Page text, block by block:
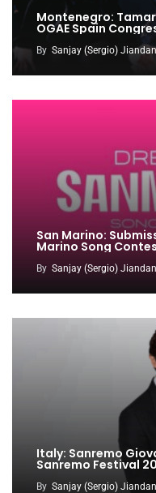
Montenegro:
OGAE Spain
By Sanjay (Sergio)
San Marino:
Marino Song
By Sanjay (Sergio)
Italy: Sanremo
Sanremo Festival
By Sanjay (Sergio)